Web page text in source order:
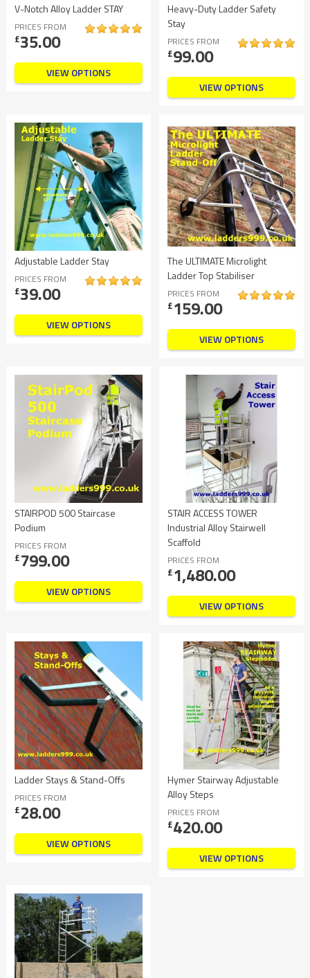
V-Notch Alloy Ladder STAY
PRICES FROM
£35.00
VIEW OPTIONS
Heavy-Duty Ladder Safety
Stay
PRICES FROM
£99.00
VIEW OPTIONS
Adjustable Ladder Stay
PRICES FROM
£39.00
VIEW OPTIONS
The ULTIMATE Microlight
Ladder Top Stabiliser
PRICES FROM
£159.00
VIEW OPTIONS
STAIRPOD 500 Staircase
Podium
PRICES FROM
£799.00
VIEW OPTIONS
STAIR ACCESS TOWER
Industrial Alloy Stairwell
Scaffold
PRICES FROM
£1,480.00
VIEW OPTIONS
Ladder Stays & Stand-Offs
PRICES FROM
£28.00
VIEW OPTIONS
Hymer Stairway Adjustable
Alloy Steps
PRICES FROM
£420.00
VIEW OPTIONS